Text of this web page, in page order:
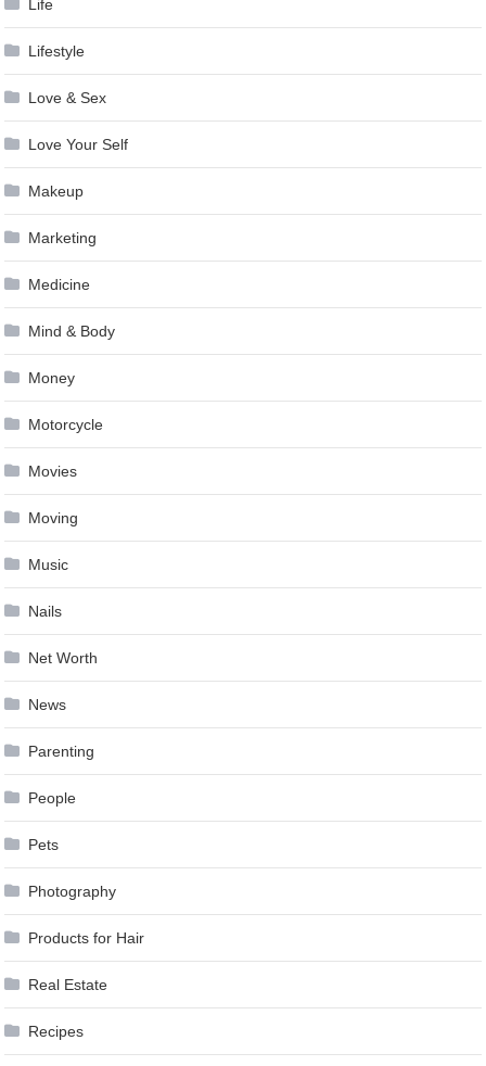
Life
Lifestyle
Love & Sex
Love Your Self
Makeup
Marketing
Medicine
Mind & Body
Money
Motorcycle
Movies
Moving
Music
Nails
Net Worth
News
Parenting
People
Pets
Photography
Products for Hair
Real Estate
Recipes